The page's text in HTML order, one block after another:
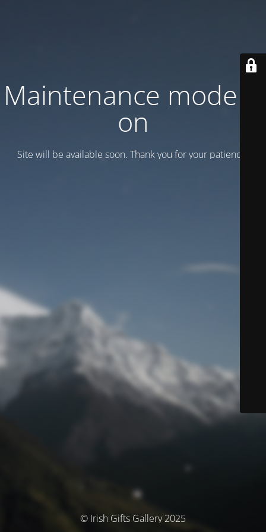
Maintenance mode is
on
Site will be available soon. Thank you for your patience!
© Irish Gifts Gallery 2025